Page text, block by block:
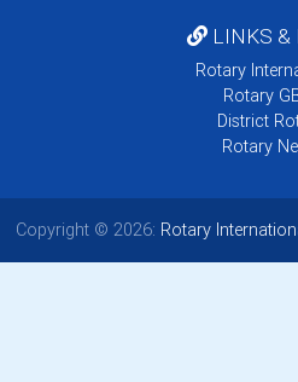
LINKS &
Rotary
Rotary
District
Rotary
Copyright © 2026: Rotary